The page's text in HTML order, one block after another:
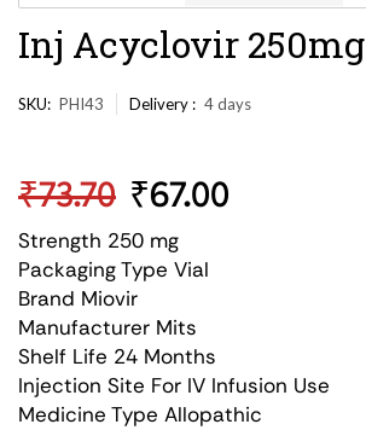
Inj Acyclovir 250mg
SKU: PHI43 Delivery : 4 days
₹73.70 ₹67.00
Strength 250 mg
Packaging Type Vial
Brand Miovir
Manufacturer Mits
Shelf Life 24 Months
Injection Site For IV Infusion Use
Medicine Type Allopathic